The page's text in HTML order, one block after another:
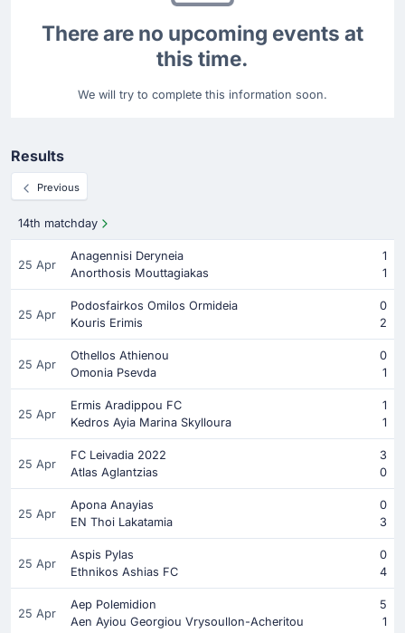
There are no upcoming events at
this time.
We will try to complete this information soon.
Results
Previous
14th matchday
25 Apr
Anagennisi Deryneia
1
Anorthosis Mouttagiakas
1
25 Apr
Podosfairkos Omilos Ormideia
0
Kouris Erimis
2
25 Apr
Othellos Athienou
0
Omonia Psevda
1
25 Apr
Ermis Aradippou FC
1
Kedros Ayia Marina Skylloura
1
25 Apr
FC Leivadia 2022
3
Atlas Aglantzias
0
25 Apr
Apona Anayias
0
EN Thoi Lakatamia
3
25 Apr
Aspis Pylas
0
Ethnikos Ashias FC
4
25 Apr
Aep Polemidion
5
Aen Ayiou Georgiou Vrysoullon-Acheritou
1